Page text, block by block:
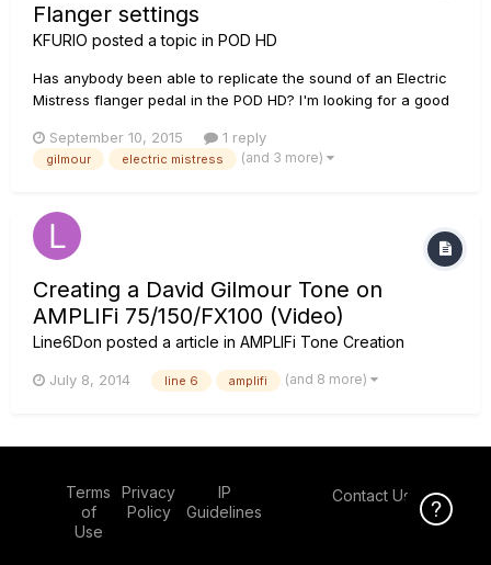
Flanger settings
KFURIO posted a topic in POD HD
Has anybody been able to replicate the sound of an Electric
Mistress flanger pedal in the POD HD? I'm looking for a good
sound. I'm trying dial in the AC Flanger but it has more of a jet
sound to it. The Mistress is a great sounding pedal...
September 10, 2015 1 reply
gilmour electric mistress (and 3 more)
Creating a David Gilmour Tone on
AMPLIFi 75/150/FX100 (Video)
Line6Don posted a article in AMPLIFi Tone Creation
July 8, 2014 line 6 amplifi (and 8 more)
Terms
of
Use
Privacy
Policy
IP
Guidelines
Contact Us
Click Here